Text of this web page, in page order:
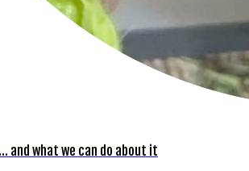
and what we can do about it